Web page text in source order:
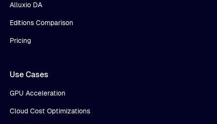
Alluxio DA
Editions Comparison
Pricing
Use Cases
GPU Acceleration
Cloud Cost Optimizations